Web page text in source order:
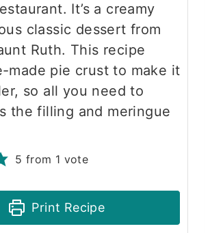
It’s a creamy
classic dessert from
Ruth. This recipe
made pie crust to make it
so all you need to
the filling and meringue
5 from 1 vote
Print Recipe